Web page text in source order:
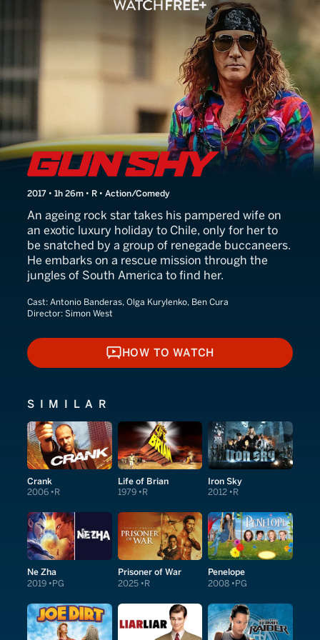
Gun Shy
2017 • 1h 26m • R • Action/Comedy
An ageing rock star takes his pampered wife on
an exotic luxury holiday to Chile, only for her to
be snatched by a group of renegade buccaneers.
He embarks on a rescue mission through the
jungles of South America to find her.
Cast: Antonio Banderas, Olga Kurylenko, Ben Cura
Director: Simon West
HOW TO WATCH
HOW TO WATCH
SIMILAR
Crank
2006 R
Life of Brian
1979 R
Iron Sky
2012 R
Ne Zha
2019 PG
Prisoner of War
2025 R
Penelope
2008 PG